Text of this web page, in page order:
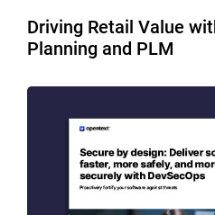
Driving Retail Value
Planning and PLM